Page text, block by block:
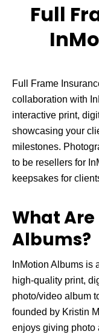
Full
Full Frame
collaboration with
interactive print,
showcasing your
milestones.
to be resellers for
keepsakes for
What
Albums?
InMotion Albums is
high-quality print,
photo/video album
founded by Kristin
enjoys giving photo